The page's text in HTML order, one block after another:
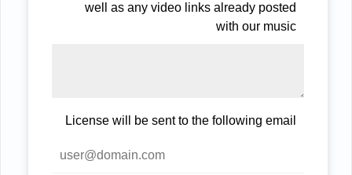
well as any video links already posted
with our music
License will be sent to the following email